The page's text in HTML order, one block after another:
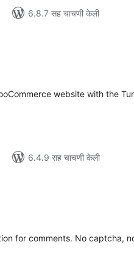
6.8.7 सह चाचणी केली
website with the
6.4.9 सह चाचणी केली
for comments. No captcha,